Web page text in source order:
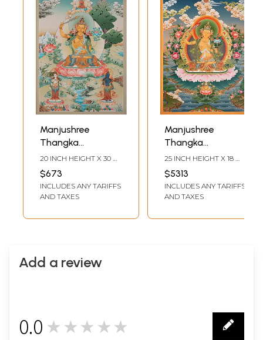
Manjushree
Thangka
(Brocadeless
Thangka)
20 INCH HEIGHT X 30
$673
INCLUDES ANY TARIFFS
AND TAXES
Manjushree
Thangka
(Brocadeless
Thangka)
25 INCH HEIGHT X 18
$5313
INCLUDES ANY TARIFFS
AND TAXES
Add a review
0.0 ★★★★★